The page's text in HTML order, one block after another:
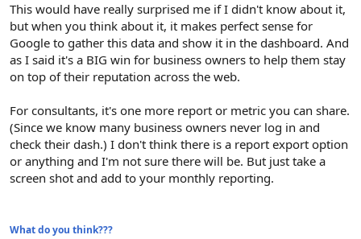
This would have really surprised me if I didn't know about it,
but when you think about it, it makes perfect sense for
Google to gather this data and show it in the dashboard. And
as I said it's a BIG win for business owners to help them stay
on top of their reputation across the web.
For consultants, it's one more report or metric you can share.
(Since we know many business owners never log in and
check their dash.) I don't think there is a report export option
or anything and I'm not sure there will be. But just take a
screen shot and add to your monthly reporting.
What do you think???